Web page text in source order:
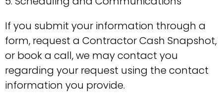
If you submit your information through a
form, request a Contractor Cash Snapshot,
or book a call, we may contact you
regarding your request using the contact
information you provide.